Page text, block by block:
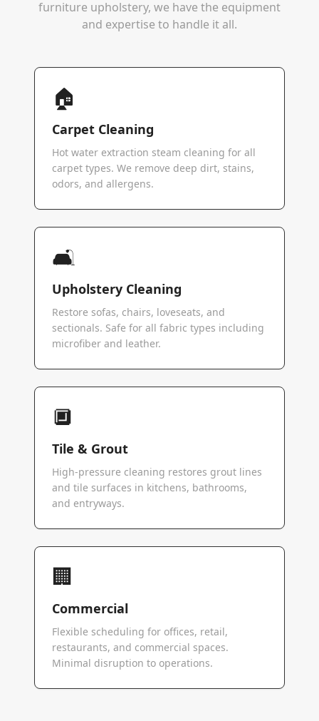
furniture upholstery, we have the equipment
and expertise to handle it all.
🏠
Carpet Cleaning
Hot water extraction steam cleaning for all
carpet types. We remove deep dirt, stains,
odors, and allergens.
🛋️
Upholstery Cleaning
Restore sofas, chairs, loveseats, and
sectionals. Safe for all fabric types including
microfiber and leather.
🔲
Tile & Grout
High-pressure cleaning restores grout lines
and tile surfaces in kitchens, bathrooms,
and entryways.
🏢
Commercial
Flexible scheduling for offices, retail,
restaurants, and commercial spaces.
Minimal disruption to operations.